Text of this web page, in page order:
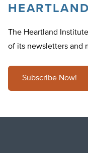
The Heartland
of its newsletters and
Subscribe Now!